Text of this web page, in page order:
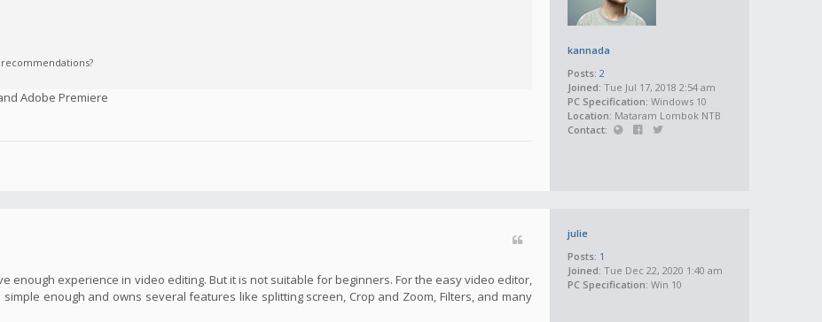
kannada
Posts: 2
Joined: Tue Jul 17, 2018 2:54 am
PC Specification: Windows 10
Location: Mataram Lombok NTB
Contact:
Adobe Premiere
julie
Posts: 1
Joined: Tue Dec 22, 2020 1:40 am
PC Specification: Win 10
enough experience in video editing. But it is not suitable for beginners. For the easy video editor,
enough and owns several features like splitting screen, Crop and Zoom, Filters, and many